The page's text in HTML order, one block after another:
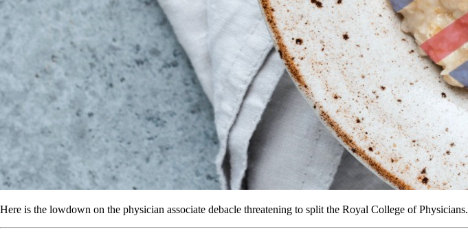
Here is the lowdown on the physician associate debacle threatening to split the Royal College of Physicians.